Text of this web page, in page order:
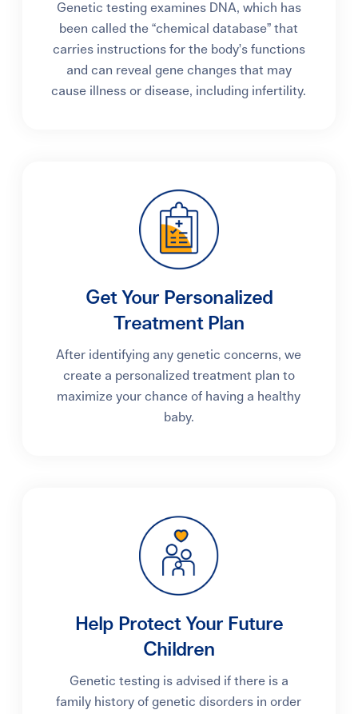
Genetic testing examines DNA, which has
been called the “chemical database” that
carries instructions for the body’s functions
and can reveal gene changes that may
cause illness or disease, including infertility.
Get Your Personalized
Treatment Plan
After identifying any genetic concerns, we
create a personalized treatment plan to
maximize your chance of having a healthy
baby.
Help Protect Your Future
Children
Genetic testing is advised if there is a
family history of genetic disorders in order